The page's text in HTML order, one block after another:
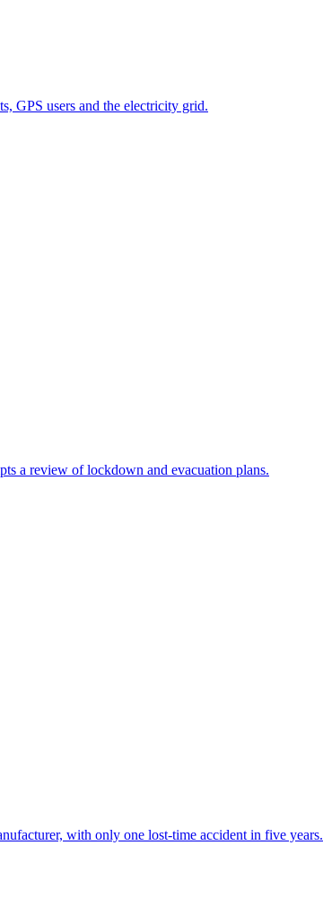
GPS users and the electricity grid.
a review of lockdown and evacuation plans.
with only one lost-time accident in five years.